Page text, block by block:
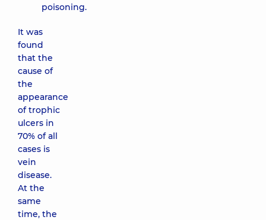
poisoning.
It was
found
that the
cause of
the
appearance
of trophic
ulcers in
70% of all
cases is
vein
disease.
At the
same
time, the